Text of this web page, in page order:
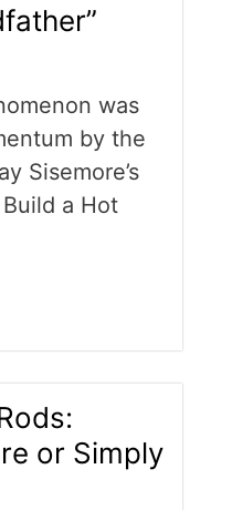
was
by the
Sisemore’s
a Hot
or Simply